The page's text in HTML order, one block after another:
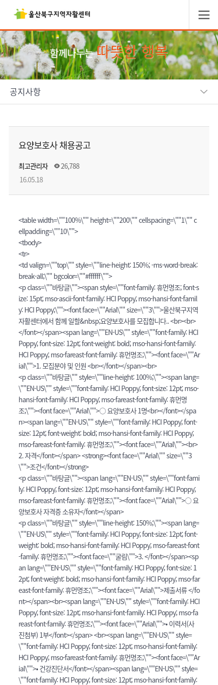
함께나누는따뜻한 행복
공지사항
요양보호사 채용공고
최고관리자
26,788
16.05.18
<table width=\""100%\"" height=\""200\"" cellspacing=\""1\"" c
ellpadding=\""10\"">
<tbody>
<tr>
<td valign=\""top\"" style=\""line-height: 150%; -ms-word-break:
break-all;\"" bgcolor=\""#ffffff\"">
<p class=\""바탕글\""><span style=\""font-family: 휴먼명조; font-s
ize: 15pt; mso-ascii-font-family: HCI Poppy; mso-hansi-font-famil
y: HCI Poppy;\""><font face=\""Arial\"" size=\""3\"">울산북구지역
자활센터에서 함께 일할&nbsp;요양보호사를 모집합니다.. <br><br>
</font></span><span lang=\""EN-US\"" style=\""font-family: HCI
Poppy; font-size: 12pt; font-weight: bold; mso-hansi-font-family:
HCI Poppy; mso-fareast-font-family: 휴먼명조;\""><font face=\""Ar
ial\"">1. 모집분야 및 인원 <br></font></span><br>
<p class=\""바탕글\"" style=\""line-height: 100%;\""><span lang=
\""EN-US\"" style=\""font-family: HCI Poppy; font-size: 12pt; mso-
hansi-font-family: HCI Poppy; mso-fareast-font-family: 휴먼명
조;\""><font face=\""Arial\"">○ 요양보호사 1명<br></font></spa
n><span lang=\""EN-US\"" style=\""font-family: HCI Poppy; font-
size: 12pt; font-weight: bold; mso-hansi-font-family: HCI Poppy;
mso-fareast-font-family: 휴먼명조;\""><font face=\""Arial\""><br>
2. 자격</font></span> <strong><font face=\""Arial\"" size=\""3
\"">조건</font></strong>
<p class=\""바탕글\""><span lang=\""EN-US\"" style=\""font-fami
ly: HCI Poppy; font-size: 12pt; mso-hansi-font-family: HCI Poppy;
mso-fareast-font-family: 휴먼명조;\""><font face=\""Arial\"">○ 요
양보호사 자격증 소유자</font></span>
<p class=\""바탕글\"" style=\""line-height: 150%;\""><span lang=
\""EN-US\"" style=\""font-family: HCI Poppy; font-size: 12pt; font-
weight: bold; mso-hansi-font-family: HCI Poppy; mso-fareast-font
-family: 휴먼명조;\""><font face=\""굴림\"">3. </font></span><sp
an lang=\""EN-US\"" style=\""font-family: HCI Poppy; font-size: 1
2pt; font-weight: bold; mso-hansi-font-family: HCI Poppy; mso-far
east-font-family: 휴먼명조;\""><font face=\""Arial\"">제출서류 </fo
nt></span><br><span lang=\""EN-US\"" style=\""font-family: HCI
Poppy; font-size: 12pt; mso-hansi-font-family: HCI Poppy; mso-fa
reast-font-family: 휴먼명조;\""><font face=\""Arial\"">• 이력서(사
진첨부) 1부</font></span> <br><span lang=\""EN-US\"" style=
\""font-family: HCI Poppy; font-size: 12pt; mso-hansi-font-family:
HCI Poppy; mso-fareast-font-family: 휴먼명조;\""><font face=\""Ar
ial\"">• 건강진단서</font></span><span lang=\""EN-US\"" style=
\""font-family: HCI Poppy; font-size: 12pt; mso-hansi-font-family: